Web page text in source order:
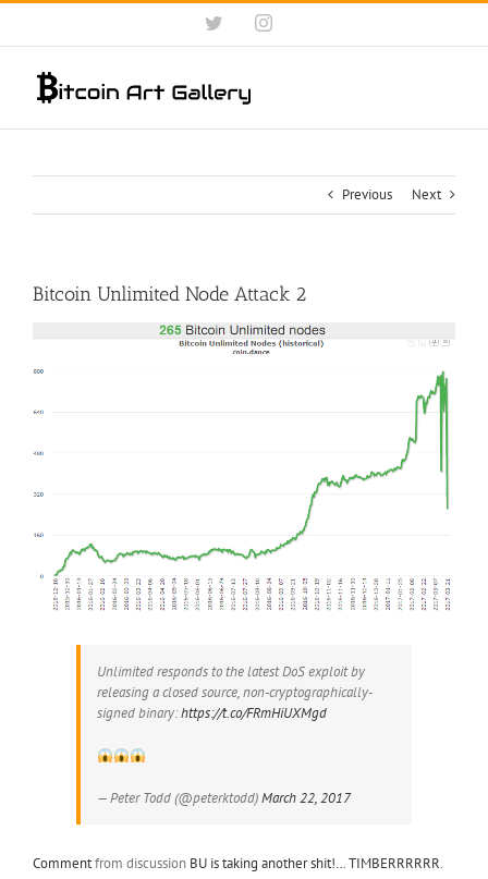
Skip
content
TwitterInstagram
Previous Next
Bitcoin Unlimited Node Attack 2
Unlimited responds to the latest DoS exploit by
releasing a closed source, non-cryptographically-
signed binary:https://t.co/FRmHiUXMgd
— Peter Todd (@peterktodd)March 22, 2017
Commentfrom discussion BU is taking another shit!… TIMBERRRRRR.